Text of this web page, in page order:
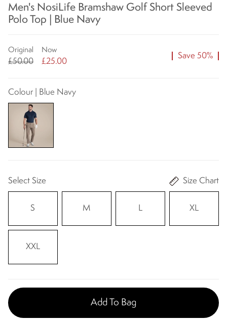
Men's NosiLife Bramshaw Golf Short Sleeved
Polo Top | Blue Navy
Original
£50.00
Now
£25.00
Save 50%
Colour | Blue Navy
Select Size Size Chart
S M L XL
XXL
Add To Bag